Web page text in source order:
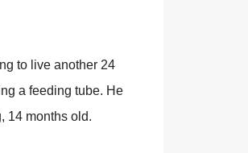
to live another 24
a feeding tube. He
14 months old.